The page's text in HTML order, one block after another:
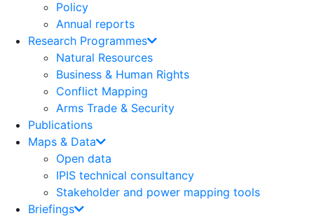
Policy
Annual reports
Research Programmes
Natural Resources
Business & Human Rights
Conflict Mapping
Arms Trade & Security
Publications
Maps & Data
Open data
IPIS technical consultancy
Stakeholder and power mapping tools
Briefings